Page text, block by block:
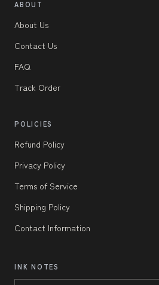
ABOUT
About Us
Contact Us
FAQ
Track Order
POLICIES
Refund Policy
Privacy Policy
Terms of Service
Shipping Policy
Contact Information
INK NOTES